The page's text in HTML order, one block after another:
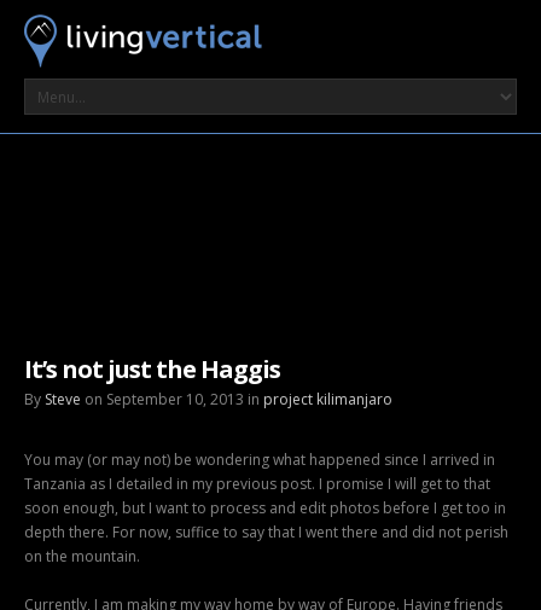
It’s not just the Haggis
By Steve on September 10, 2013 in project kilimanjaro
You may (or may not) be wondering what happened since I arrived in
Tanzania as I detailed in my previous post. I promise I will get to that
soon enough, but I want to process and edit photos before I get too in
depth there. For now, suffice to say that I went there and did not perish
on the mountain.
Currently, I am making my way home by way of Europe. Having friends